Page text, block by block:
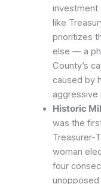
investment
like
prioritizes
else — a
County’s
caused by
aggressive
Historic
was the
Treasurer-
woman
four